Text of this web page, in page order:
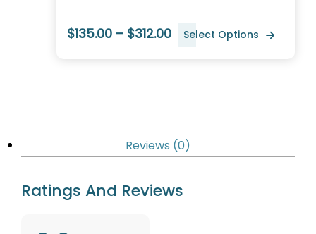
$135.00 – $312.00 Select Options
Reviews (0)
Ratings And Reviews